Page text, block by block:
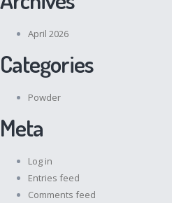
April 2026
Categories
Powder
Meta
Log in
Entries feed
Comments feed